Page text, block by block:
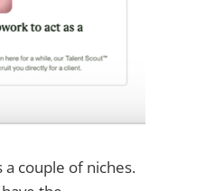
couple of niches.